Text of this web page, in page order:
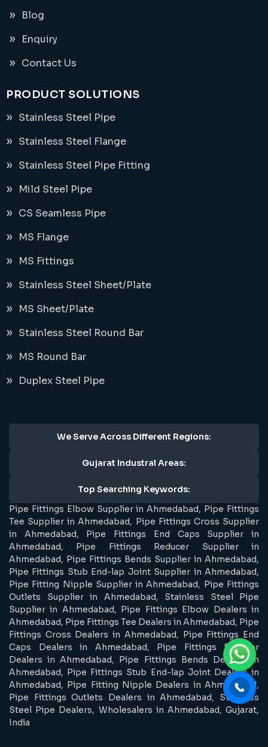
Blog
Enquiry
Contact Us
PRODUCT SOLUTIONS
Stainless Steel Pipe
Stainless Steel Flange
Stainless Steel Pipe Fitting
Mild Steel Pipe
CS Seamless Pipe
MS Flange
MS Fittings
Stainless Steel Sheet/Plate
MS Sheet/Plate
Stainless Steel Round Bar
MS Round Bar
Duplex Steel Pipe
We Serve Across Different Regions:
Gujarat Industral Areas:
Top Searching Keywords:
Pipe Fittings Elbow Supplier in Ahmedabad, Pipe Fittings
Tee Supplier in Ahmedabad, Pipe Fittings Cross Supplier
in Ahmedabad, Pipe Fittings End Caps Supplier in
Ahmedabad, Pipe Fittings Reducer Supplier in
Ahmedabad, Pipe Fittings Bends Supplier in Ahmedabad,
Pipe Fittings Stub End-lap Joint Supplier in Ahmedabad,
Pipe Fitting Nipple Supplier in Ahmedabad, Pipe Fittings
Outlets Supplier in Ahmedabad, Stainless Steel Pipe
Supplier in Ahmedabad, Pipe Fittings Elbow Dealers in
Ahmedabad, Pipe Fittings Tee Dealers in Ahmedabad, Pipe
Fittings Cross Dealers in Ahmedabad, Pipe Fittings End
Caps Dealers in Ahmedabad, Pipe Fittings Reducer
Dealers in Ahmedabad, Pipe Fittings Bends Dealers in
Ahmedabad, Pipe Fittings Stub End-lap Joint Dealers in
Ahmedabad, Pipe Fitting Nipple Dealers in Ahmedabad,
Pipe Fittings Outlets Dealers in Ahmedabad, Stainless
Steel Pipe Dealers, Wholesalers in Ahmedabad, Gujarat,
India